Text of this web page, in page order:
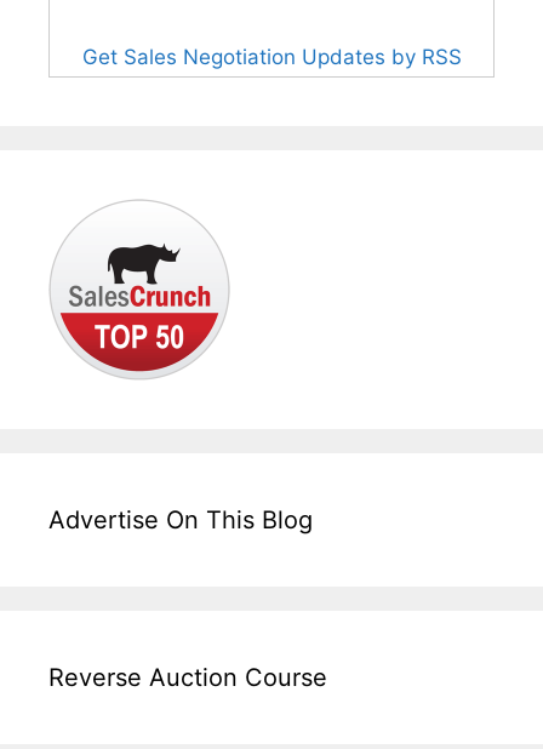
Get Sales Negotiation Updates by RSS
Advertise On This Blog
Reverse Auction Course